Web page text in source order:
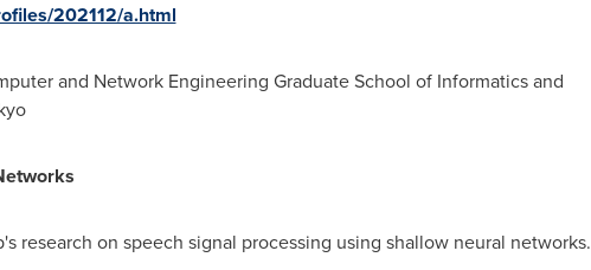
202112/a.html
and Network Engineering Graduate School of Informatics and
research on speech signal processing using shallow neural networks.